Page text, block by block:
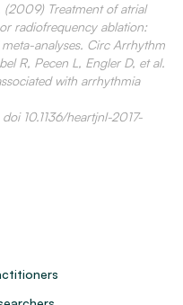
(2009) Treatment of atrial
radiofrequency ablation:
analyses. Circ Arrhythm
R, Pecen L, Engler D, et al.
with arrhythmia
10.1136/heartjnl-2017-